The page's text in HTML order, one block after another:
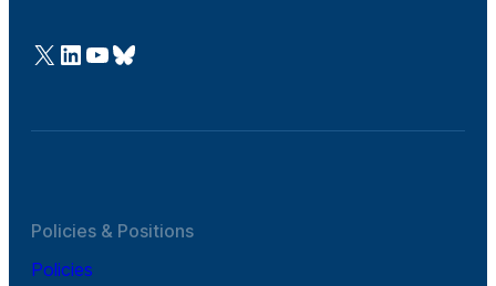
@Cefic
LinkedIn
Youtube
Bluesky
Policies & Positions
Policies